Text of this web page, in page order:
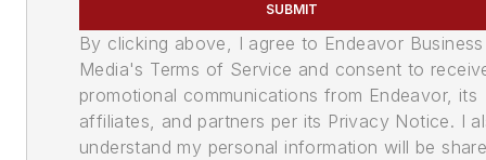
SUBMIT
By clicking above, I agree to Endeavor Business
Media's Terms of Service and consent to
promotional communications from Endeavor, its
affiliates, and partners per its Privacy Notice. I
understand my personal information will be